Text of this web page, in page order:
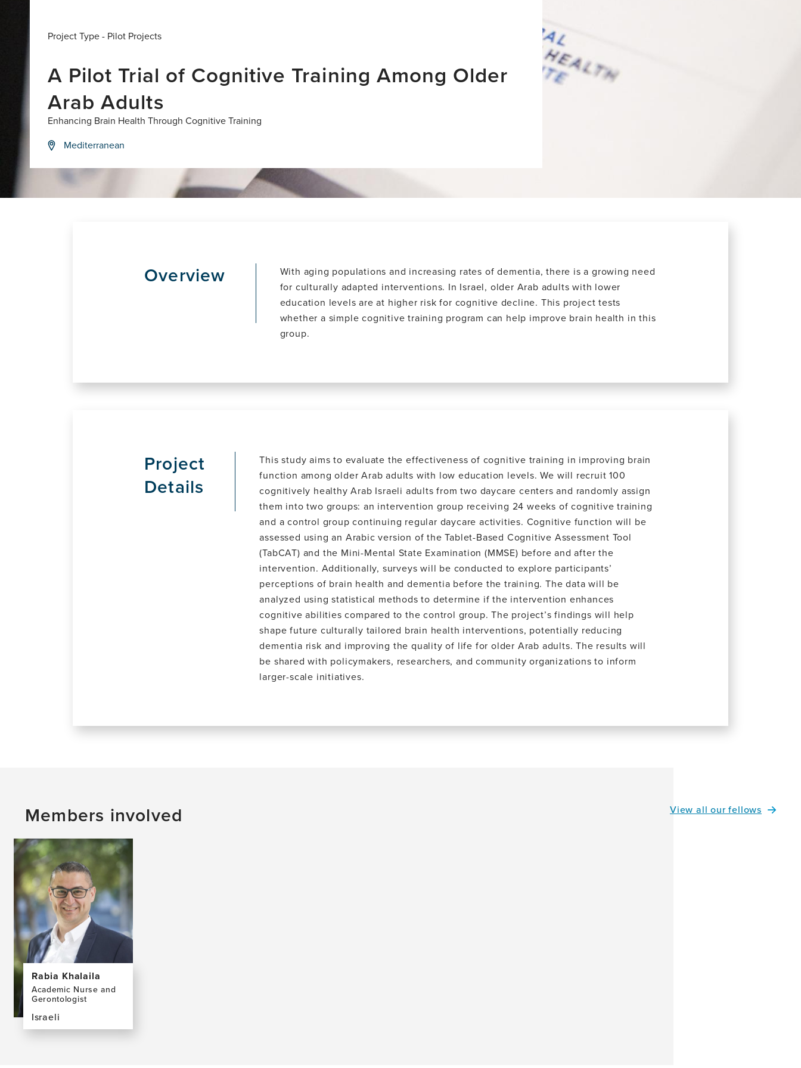
Project Type - Pilot Projects
A Pilot Trial of Cognitive Training Among Older
Arab Adults
Enhancing Brain Health Through Cognitive Training
Mediterranean
Overview
With aging populations and increasing rates of dementia, there is a growing need
for culturally adapted interventions. In Israel, older Arab adults with lower
education levels are at higher risk for cognitive decline. This project tests
whether a simple cognitive training program can help improve brain health in this
group.
Project
Details
This study aims to evaluate the effectiveness of cognitive training in improving brain
function among older Arab adults with low education levels. We will recruit 100
cognitively healthy Arab Israeli adults from two daycare centers and randomly assign
them into two groups: an intervention group receiving 24 weeks of cognitive training
and a control group continuing regular daycare activities. Cognitive function will be
assessed using an Arabic version of the Tablet-Based Cognitive Assessment Tool
(TabCAT) and the Mini-Mental State Examination (MMSE) before and after the
intervention. Additionally, surveys will be conducted to explore participants’
perceptions of brain health and dementia before the training. The data will be
analyzed using statistical methods to determine if the intervention enhances
cognitive abilities compared to the control group. The project’s findings will help
shape future culturally tailored brain health interventions, potentially reducing
dementia risk and improving the quality of life for older Arab adults. The results will
be shared with policymakers, researchers, and community organizations to inform
larger-scale initiatives.
Members involved View all our fellows
Rabia Khalaila
Academic Nurse and
Gerontologist
Israeli